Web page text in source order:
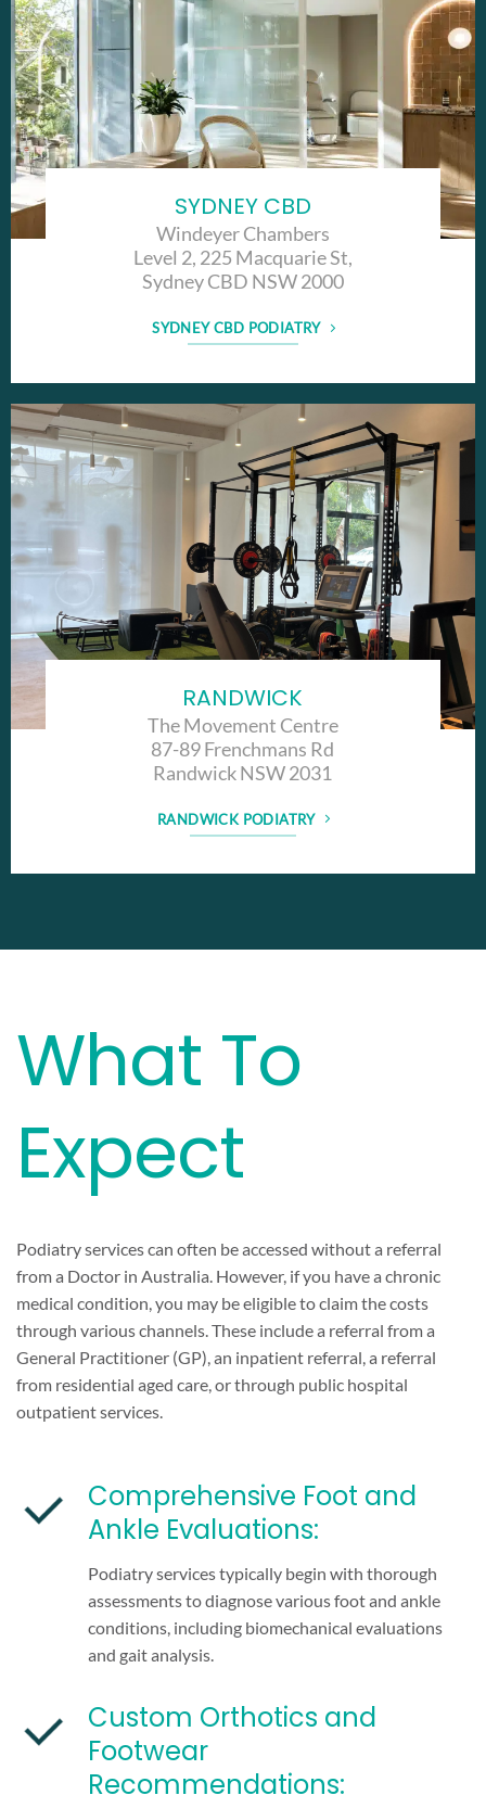
SYDNEY CBD
Windeyer Chambers
Level 2, 225 Macquarie St,
Sydney CBD NSW 2000
SYDNEY CBD PODIATRY
RANDWICK
The Movement Centre
87-89 Frenchmans Rd
Randwick NSW 2031
RANDWICK PODIATRY
What To
Expect
Podiatry services can often be accessed without a referral
from a Doctor in Australia. However, if you have a chronic
medical condition, you may be eligible to claim the costs
through various channels. These include a referral from a
General Practitioner (GP), an inpatient referral, a referral
from residential aged care, or through public hospital
outpatient services.
Comprehensive Foot and
Ankle Evaluations:
Podiatry services typically begin with thorough
assessments to diagnose various foot and ankle
conditions, including biomechanical evaluations
and gait analysis.
Custom Orthotics and
Footwear
Recommendations: